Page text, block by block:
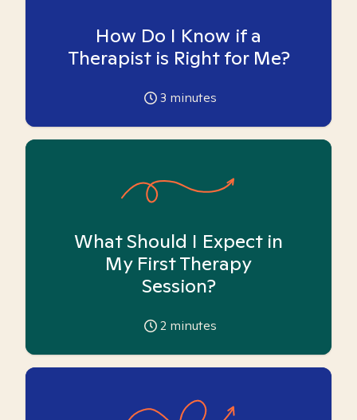
How Do I Know if a
Therapist is Right for Me?
3 minutes
What Should I Expect in
My First Therapy
Session?
2 minutes